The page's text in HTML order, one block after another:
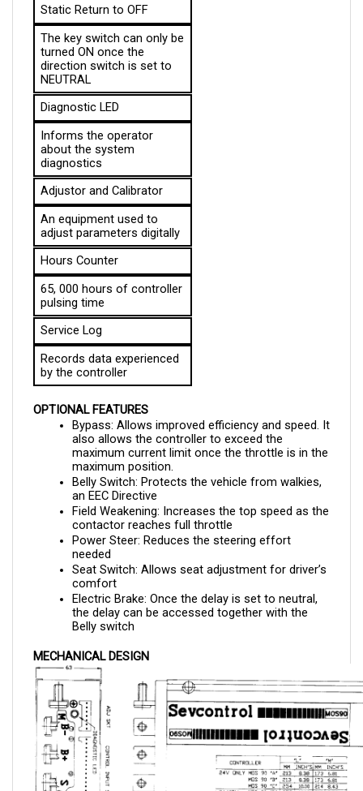
The key switch can only be
turned ON once the
direction switch is set to
NEUTRAL
Diagnostic LED
Informs the operator
about the system
diagnostics
Adjustor and Calibrator
An equipment used to
adjust parameters digitally
Hours Counter
65, 000 hours of controller
pulsing time
Service Log
Records data experienced
by the controller
OPTIONAL FEATURES
Bypass: Allows improved efficiency and speed. It
also allows the controller to exceed the
maximum current limit once the throttle is in the
maximum position.
Belly Switch: Protects the vehicle from walkies,
an EEC Directive
Field Weakening: Increases the top speed as the
contactor reaches full throttle
Power Steer: Reduces the steering effort
needed
Seat Switch: Allows seat adjustment for driver’s
comfort
Electric Brake: Once the delay is set to neutral,
the delay can be accessed together with the
Belly switch
MECHANICAL DESIGN